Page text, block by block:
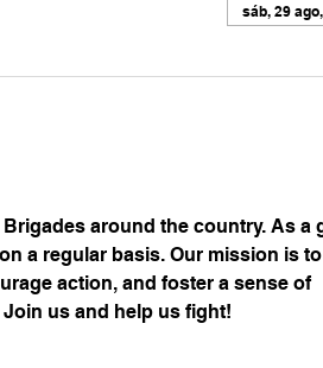
sáb, 29
around the country. As a
a regular basis. Our mission is
action, and foster a sense of
us and help us fight!